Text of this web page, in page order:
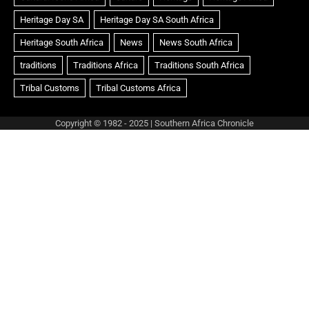
Copyright © 1982 - 2025 | Southern Africa Chronicle